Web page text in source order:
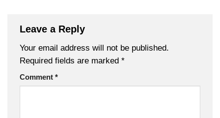
Leave a Reply
Your email address will not be published.
Required fields are marked *
Comment *